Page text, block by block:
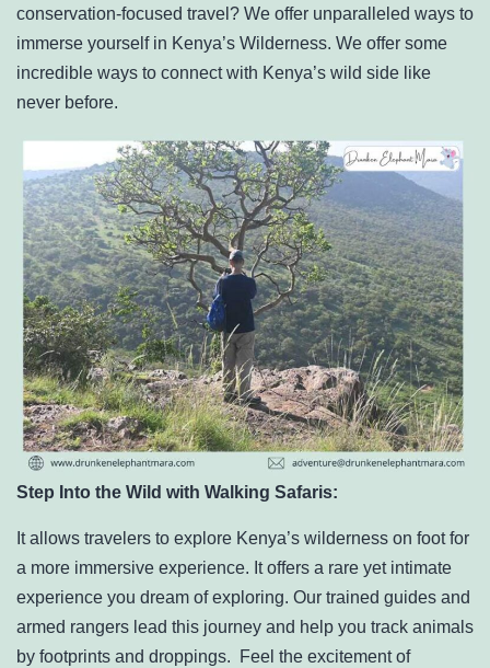
conservation-focused travel? We offer unparalleled ways to
immerse yourself in Kenya’s Wilderness. We offer some
incredible ways to connect with Kenya’s wild side like
never before.
Step Into the Wild with Walking Safaris:
It allows travelers to explore Kenya’s wilderness on foot for
a more immersive experience. It offers a rare yet intimate
experience you dream of exploring. Our trained guides and
armed rangers lead this journey and help you track animals
by footprints and droppings. Feel the excitement of